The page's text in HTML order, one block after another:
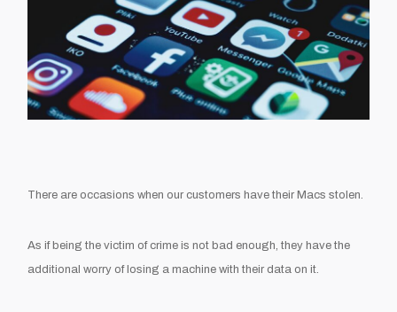
There are occasions when our customers have their Macs stolen.
As if being the victim of crime is not bad enough, they have the
additional worry of losing a machine with their data on it.